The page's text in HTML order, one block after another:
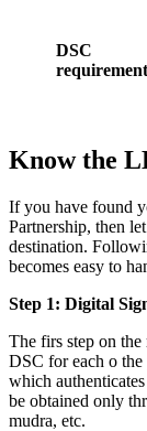
DSC
requirement
Know the
If you have found
Partnership, then let
destination.
becomes easy to
Step 1: Digital
The firs step on
DSC for each o
which
be obtained only
mudra, etc.